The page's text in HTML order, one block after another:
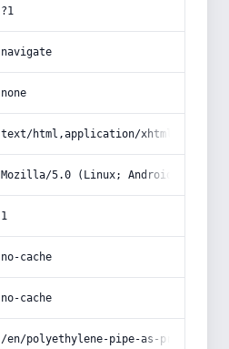
?1
navigate
none
text/html,application/
Mozilla/5.0 (Linux; Android 14; Pixel
1
no-cache
no-cache
/en/polyethylene-pipe-as-price-list-